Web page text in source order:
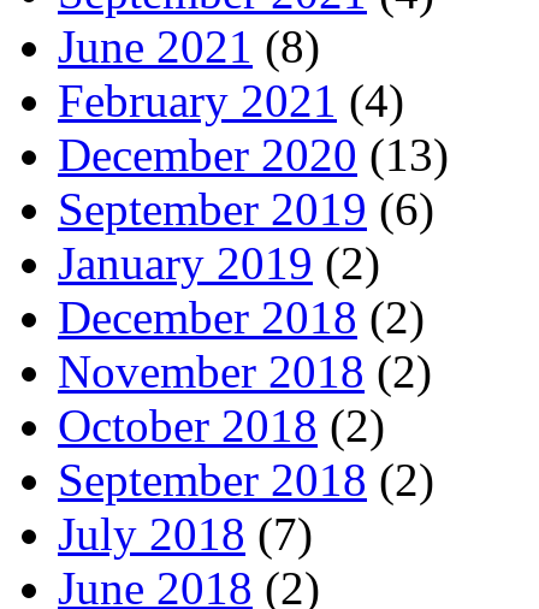
June 2021 (8)
February 2021 (4)
December 2020 (13)
September 2019 (6)
January 2019 (2)
December 2018 (2)
November 2018 (2)
October 2018 (2)
September 2018 (2)
July 2018 (7)
June 2018 (2)